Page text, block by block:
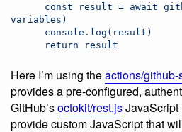
variables)
      console.log(result)
      return result
Here I’m using theactions/github-
provides a pre-configured,
GitHub’soctokit/rest.jsJavaScript
provide custom JavaScript that